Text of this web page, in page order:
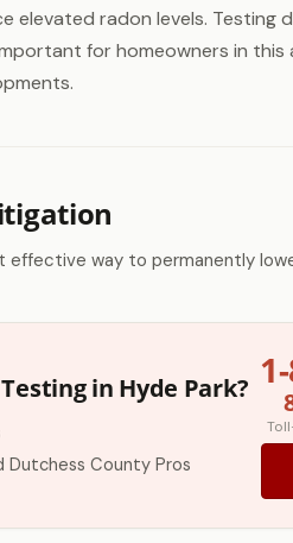
radon levels. Testing
for homeowners in
effective way to permanently
in Hyde Park?
County Pros